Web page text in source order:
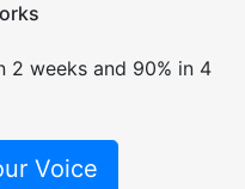
2 weeks and 90% in 4
Voice